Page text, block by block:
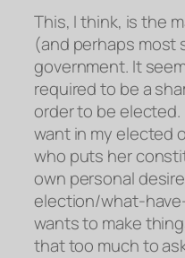
This, I think, is the
(and perhaps most
government. It
required to be a
order to be
want in my elected
who puts her
own personal
election/what-
wants to make
that too much to